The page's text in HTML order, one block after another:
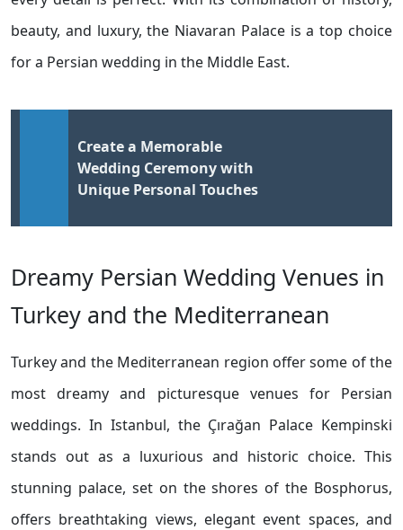
beauty, and luxury, the Niavaran Palace is a top choice
for a Persian wedding in the Middle East.
Create a Memorable
Wedding Ceremony with
Unique Personal Touches
Dreamy Persian Wedding Venues in
Turkey and the Mediterranean
Turkey and the Mediterranean region offer some of the
most dreamy and picturesque venues for Persian
weddings. In Istanbul, the Çırağan Palace Kempinski
stands out as a luxurious and historic choice. This
stunning palace, set on the shores of the Bosphorus,
offers breathtaking views, elegant event spaces, and